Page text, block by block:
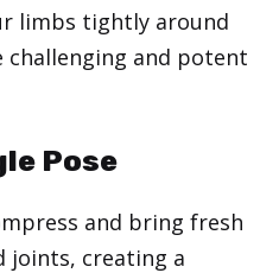
limbs tightly around
and potent
Pose
and bring fresh
joints, creating a